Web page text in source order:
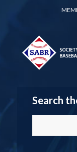
Search